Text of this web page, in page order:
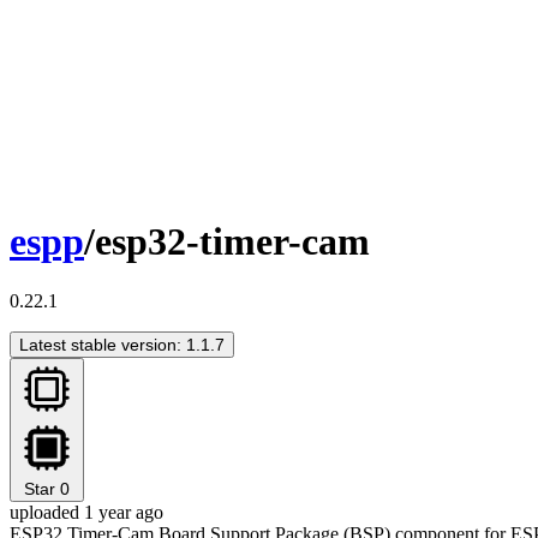
espp/esp32-timer-cam
0.22.1
Latest stable version: 1.1.7
Star 0
uploaded 1 year ago
ESP32 Timer-Cam Board Support Package (BSP) component for